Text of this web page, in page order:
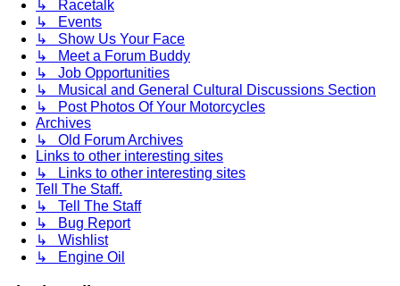
↳ Racetalk
↳ Events
↳ Show Us Your Face
↳ Meet a Forum Buddy
↳ Job Opportunities
↳ Musical and General Cultural Discussions Section
↳ Post Photos Of Your Motorcycles
Archives
↳ Old Forum Archives
Links to other interesting sites
↳ Links to other interesting sites
Tell The Staff.
↳ Tell The Staff
↳ Bug Report
↳ Wishlist
↳ Engine Oil